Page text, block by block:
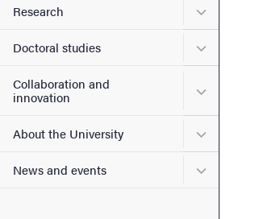
Research Submenu for
Doctoral studies Submenu
Collaboration and
innovation
Submenu
About the University Submenu
News and events Submenu for